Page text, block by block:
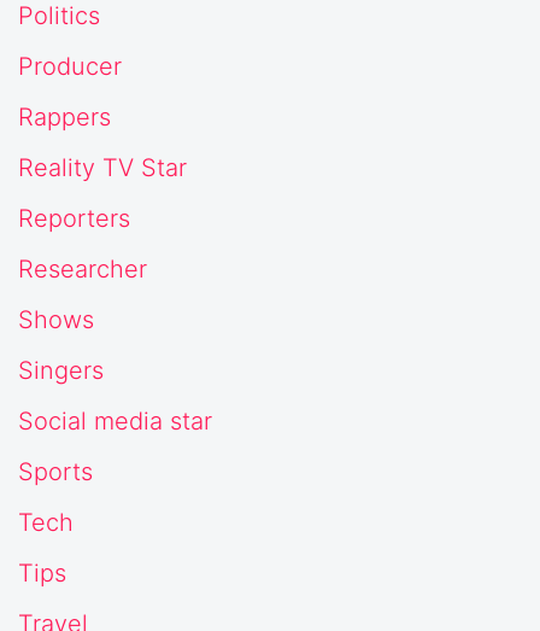
Politics
Producer
Rappers
Reality TV Star
Reporters
Researcher
Shows
Singers
Social media star
Sports
Tech
Tips
Travel